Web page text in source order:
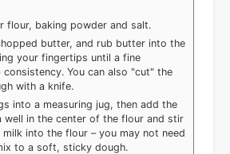
flour, baking powder and salt.
butter, and rub butter into the
your fingertips until a fine
consistency. You can also "cut" the
with a knife.
into a measuring jug, then add the
well in the center of the flour and stir
milk into the flour – you may not need
to a soft, sticky dough.